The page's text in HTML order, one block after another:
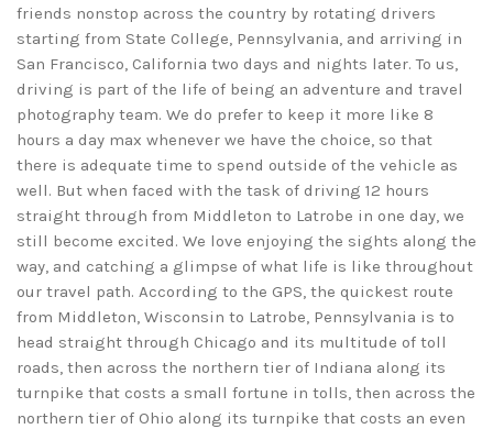
friends nonstop across the country by rotating drivers
starting from State College, Pennsylvania, and arriving in
San Francisco, California two days and nights later. To us,
driving is part of the life of being an adventure and travel
photography team. We do prefer to keep it more like 8
hours a day max whenever we have the choice, so that
there is adequate time to spend outside of the vehicle as
well. But when faced with the task of driving 12 hours
straight through from Middleton to Latrobe in one day, we
still become excited. We love enjoying the sights along the
way, and catching a glimpse of what life is like throughout
our travel path. According to the GPS, the quickest route
from Middleton, Wisconsin to Latrobe, Pennsylvania is to
head straight through Chicago and its multitude of toll
roads, then across the northern tier of Indiana along its
turnpike that costs a small fortune in tolls, then across the
northern tier of Ohio along its turnpike that costs an even